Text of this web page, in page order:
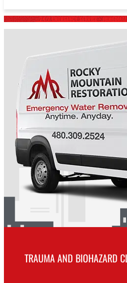
~ 24/7 EMERGENCY SERVICE •
TRAUMA AND BIOHAZARD